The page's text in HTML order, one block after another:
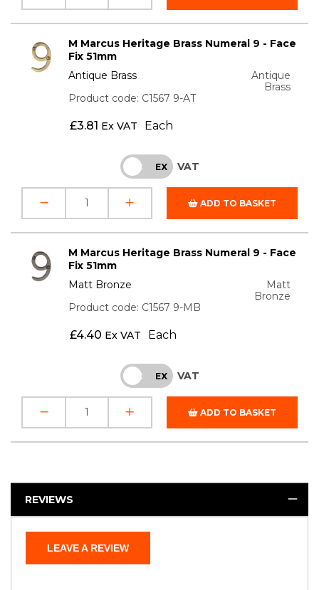
M Marcus Heritage Brass Numeral 9 - Face
Fix 51mm
Antique Brass
Antique
Brass
Product code: C1567 9-AT
£3.81 Ex VAT Each
INC EX VAT
ADD TO BASKET
M Marcus Heritage Brass Numeral 9 - Face
Fix 51mm
Matt Bronze
Matt
Bronze
Product code: C1567 9-MB
£4.40 Ex VAT Each
INC EX VAT
ADD TO BASKET
REVIEWS
LEAVE A REVIEW